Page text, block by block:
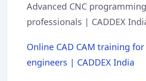
Advanced CNC
professionals | CADDEX
Online CAD CAM training
engineers | CADDEX India